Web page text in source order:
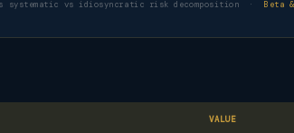
systematic vs idiosyncratic risk decomposition ·Beta
VALUE